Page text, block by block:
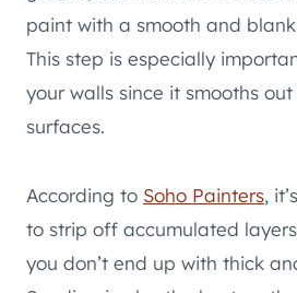
paint with a smooth and
This step is especially
your walls since it smooths
surfaces.
According to Soho Painters,
to strip off accumulated
you don’t end up with thick